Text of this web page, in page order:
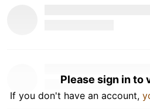
Please sign in to
If you don't have an account,